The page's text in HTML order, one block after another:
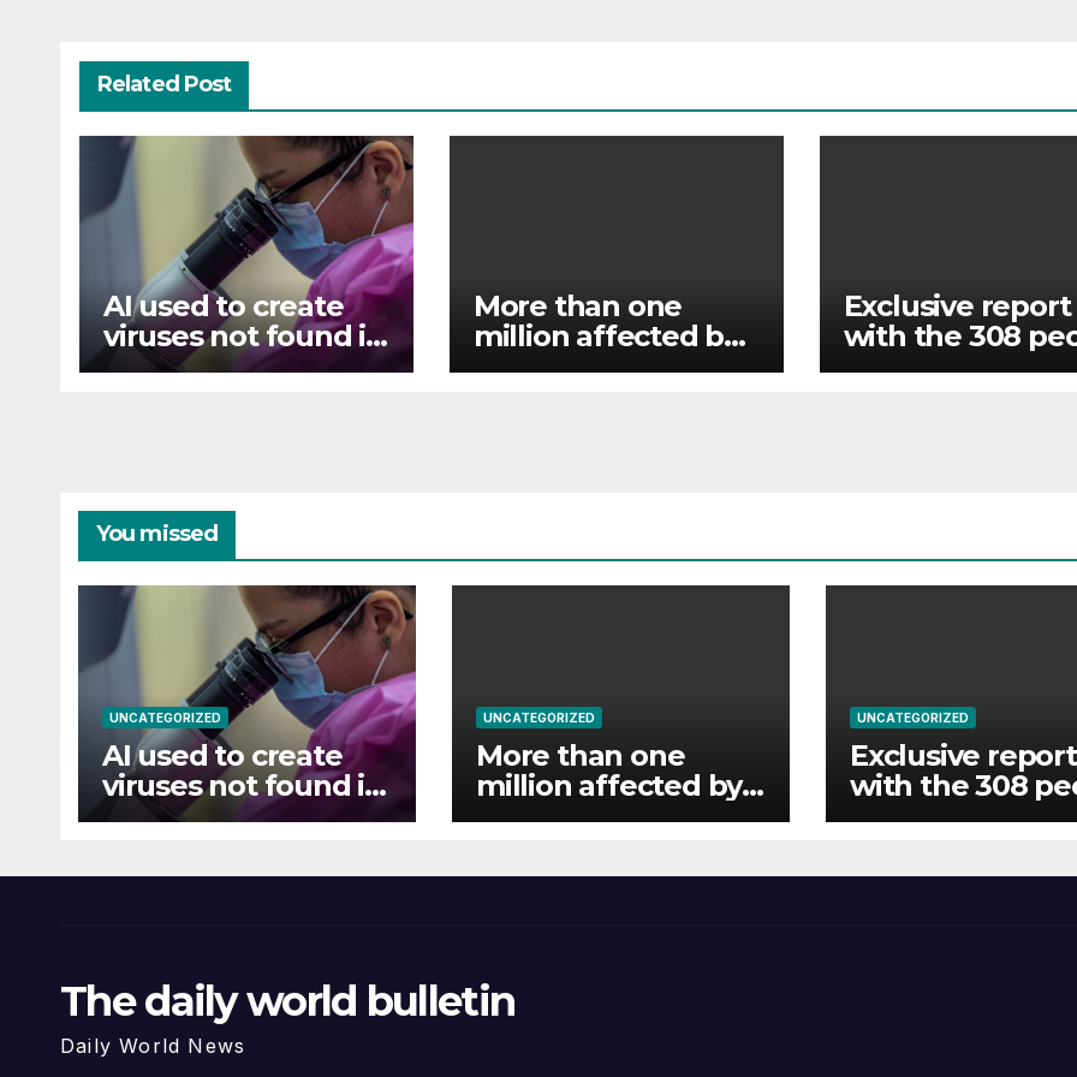
Related Post
AI used to create
viruses not found in
nature for first time
More than one
million affected by
floods in India’s
Exclusive report
with the 308
rescued by
You missed
UNCATEGORIZED
AI used to create
viruses not found in
nature for first time
UNCATEGORIZED
More than one
million affected by
floods in India’s
UNCATEGORIZED
Exclusive report
with the 308
rescued by
The daily world bulletin
Daily World News